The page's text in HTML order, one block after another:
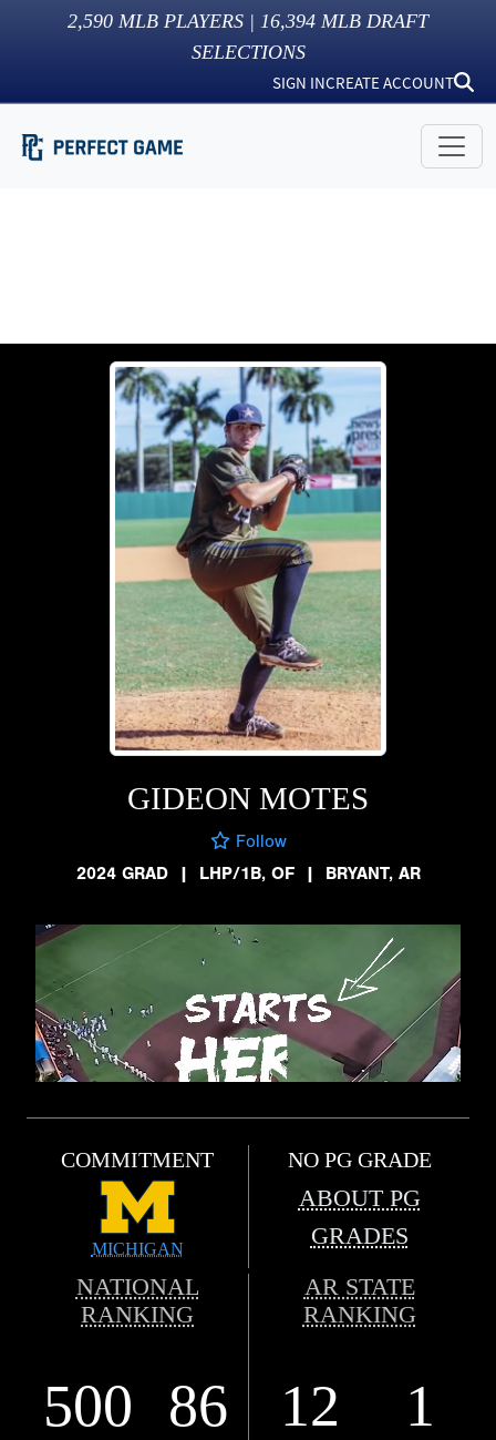
2,590 MLB PLAYERS | 16,394 MLB DRAFT
SELECTIONS
SIGN INCREATE ACCOUNT
GIDEON MOTES
Follow
2024 GRAD
| LHP/1B, OF | BRYANT, AR
COMMITMENT
MICHIGAN
NO PG GRADE
ABOUT PG
GRADES
NATIONAL
RANKING
AR STATE
RANKING
500 86 12 1